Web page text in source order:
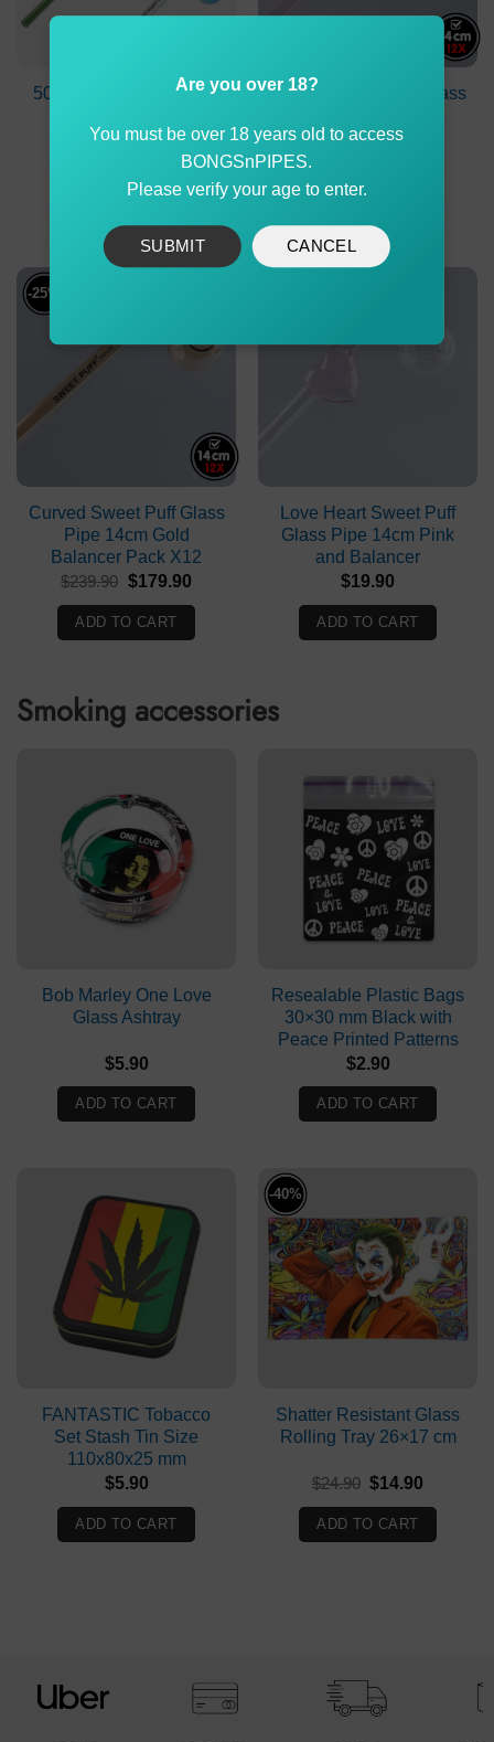
50X Colours Sweet Puff
Curved Sweet Puff Glass
Balancer Pack X12
$
-25%
Curved Sweet Puff Glass
Pipe 14cm Gold
Balancer Pack X12
$239.90 Original
was:
$239.90.
$179.90Current
$179.90.
ADD TO CART
Love Heart Sweet Puff
Glass Pipe 14cm Pink
and Balancer
$19.90
ADD TO CART
Smoking accessories
Bob Marley One Love
Glass Ashtray
$5.90
ADD TO CART
Resealable Plastic Bags
30×30 mm Black with
Peace Printed Patterns
$2.90
ADD TO CART
FANTASTIC Tobacco
Set Stash Tin Size
110x80x25 mm
$5.90
ADD TO CART
-40%
Shatter Resistant Glass
Rolling Tray 26×17 cm
$24.90 Original
was:
$24.90.
$14.90
$14.90.
ADD TO CART
Are you over 18?
You must be over 18 years old to access
BONGSnPIPES.
Please verify your age to enter.
SUBMIT CANCEL